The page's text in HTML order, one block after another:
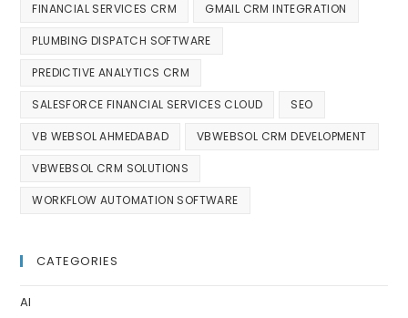
FINANCIAL SERVICES CRM GMAIL CRM INTEGRATION
PLUMBING DISPATCH SOFTWARE
PREDICTIVE ANALYTICS CRM
SALESFORCE FINANCIAL SERVICES CLOUD SEO
VB WEBSOL AHMEDABAD VBWEBSOL CRM DEVELOPMENT
VBWEBSOL CRM SOLUTIONS
WORKFLOW AUTOMATION SOFTWARE
CATEGORIES
AI